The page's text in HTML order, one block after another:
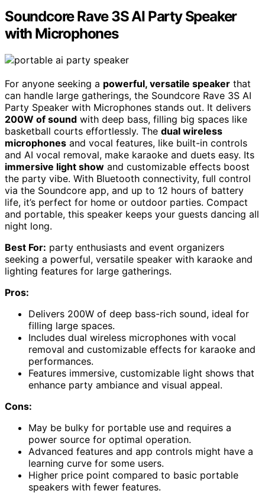
Soundcore Rave 3S AI Party Speaker
with Microphones
For anyone seeking a powerful, versatile speaker that
can handle large gatherings, the Soundcore Rave 3S AI
Party Speaker with Microphones stands out. It delivers
200W of sound with deep bass, filling big spaces like
basketball courts effortlessly. The dual wireless
microphones and vocal features, like built-in controls
and AI vocal removal, make karaoke and duets easy. Its
immersive light show and customizable effects boost
the party vibe. With Bluetooth connectivity, full control
via the Soundcore app, and up to 12 hours of battery
life, it’s perfect for home or outdoor parties. Compact
and portable, this speaker keeps your guests dancing all
night long.
Best For: party enthusiasts and event organizers
seeking a powerful, versatile speaker with karaoke and
lighting features for large gatherings.
Pros:
Delivers 200W of deep bass-rich sound, ideal for
filling large spaces.
Includes dual wireless microphones with vocal
removal and customizable effects for karaoke and
performances.
Features immersive, customizable light shows that
enhance party ambiance and visual appeal.
Cons:
May be bulky for portable use and requires a
power source for optimal operation.
Advanced features and app controls might have a
learning curve for some users.
Higher price point compared to basic portable
speakers with fewer features.